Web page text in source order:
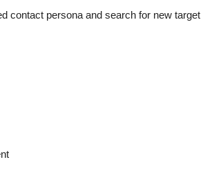
contact persona and search for new